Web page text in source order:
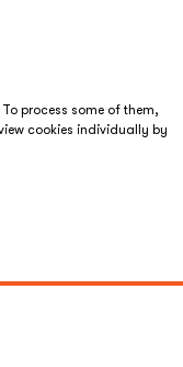
process some of them,
cookies individually by